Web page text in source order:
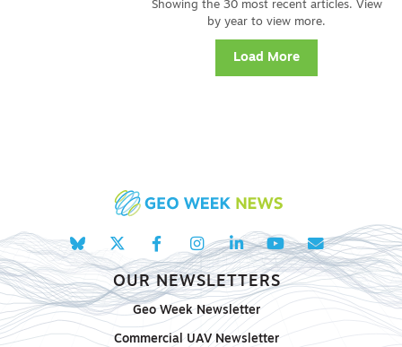
Load More
OUR NEWSLETTERS
Geo Week Newsletter
Commercial UAV Newsletter